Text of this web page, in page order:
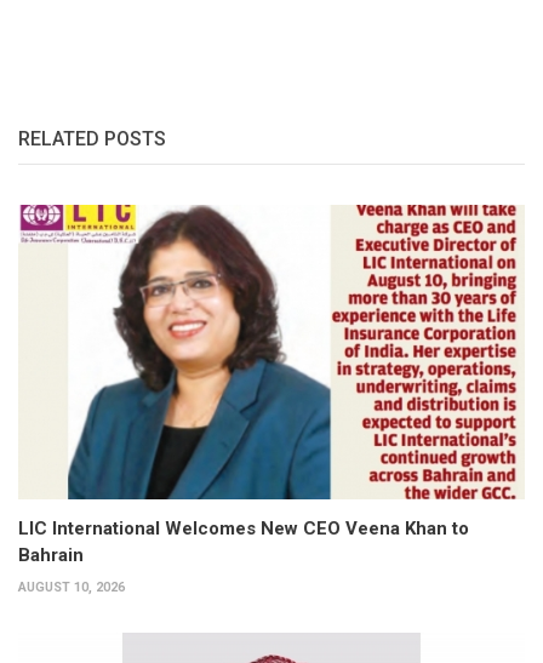
RELATED POSTS
LIC International Welcomes New CEO Veena Khan to
Bahrain
AUGUST 10, 2026